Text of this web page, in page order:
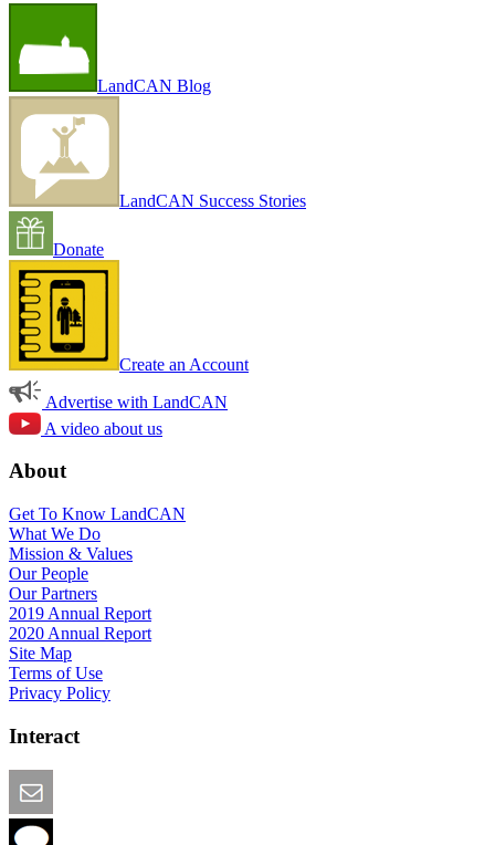
LandCAN Blog
LandCAN Success Stories
Donate
Create an Account
Advertise with LandCAN
A video about us
About
Get To Know LandCAN
What We Do
Mission & Values
Our People
Our Partners
2019 Annual Report
2020 Annual Report
Site Map
Terms of Use
Privacy Policy
Interact